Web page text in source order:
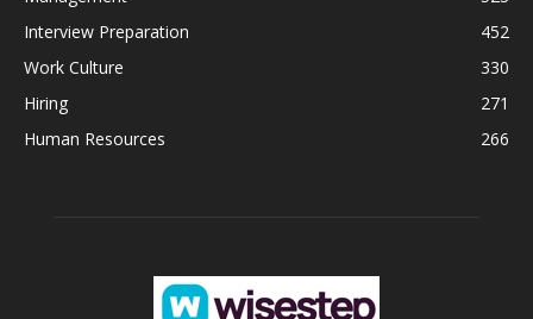
Interview Preparation
452
Work Culture
330
Hiring
271
Human Resources
266